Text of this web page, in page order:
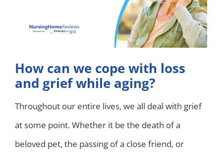
How can we cope with loss
and grief while aging?
Throughout our entire lives, we all deal with grief
at some point. Whether it be the death of a
beloved pet, the passing of a close friend, or